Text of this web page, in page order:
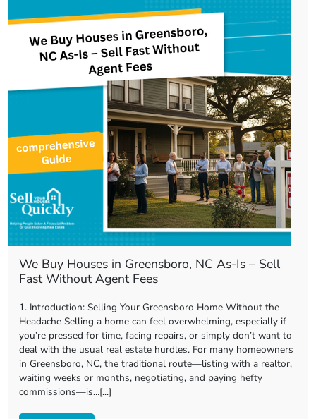
We Buy Houses in Greensboro, NC As-Is – Sell
Fast Without Agent Fees
1. Introduction: Selling Your Greensboro Home Without the
Headache Selling a home can feel overwhelming, especially if
you’re pressed for time, facing repairs, or simply don’t want to
deal with the usual real estate hurdles. For many homeowners
in Greensboro, NC, the traditional route—listing with a realtor,
waiting weeks or months, negotiating, and paying hefty
commissions—is…[...]